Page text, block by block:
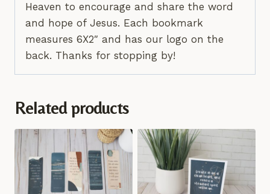
Heaven to encourage and share the word
and hope of Jesus. Each bookmark
measures 6X2″ and has our logo on the
back. Thanks for stopping by!
Related products